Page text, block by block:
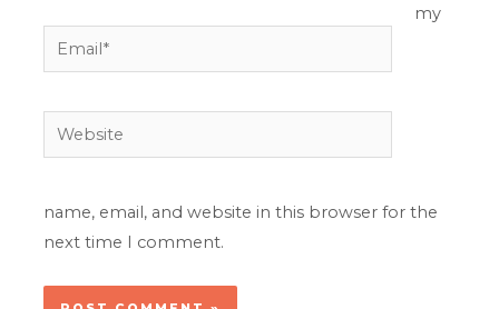
Email*
Website
my
name, email, and website in this browser for the
next time I comment.